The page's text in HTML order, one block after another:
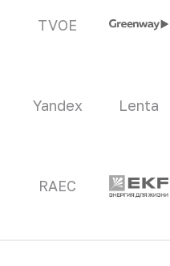
TVOE
Yandex Lenta
RAEC